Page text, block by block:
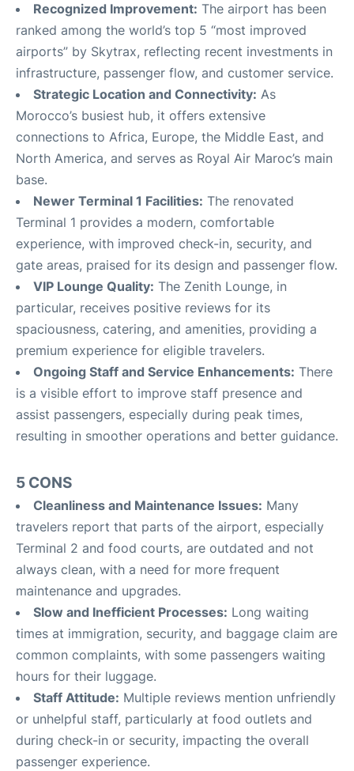
Recognized Improvement: The airport has been
ranked among the world’s top 5 “most improved
airports” by Skytrax, reflecting recent investments in
infrastructure, passenger flow, and customer service.
Strategic Location and Connectivity: As
Morocco’s busiest hub, it offers extensive
connections to Africa, Europe, the Middle East, and
North America, and serves as Royal Air Maroc’s main
base.
Newer Terminal 1 Facilities: The renovated
Terminal 1 provides a modern, comfortable
experience, with improved check-in, security, and
gate areas, praised for its design and passenger flow.
VIP Lounge Quality: The Zenith Lounge, in
particular, receives positive reviews for its
spaciousness, catering, and amenities, providing a
premium experience for eligible travelers.
Ongoing Staff and Service Enhancements: There
is a visible effort to improve staff presence and
assist passengers, especially during peak times,
resulting in smoother operations and better guidance.
5 CONS
Cleanliness and Maintenance Issues: Many
travelers report that parts of the airport, especially
Terminal 2 and food courts, are outdated and not
always clean, with a need for more frequent
maintenance and upgrades.
Slow and Inefficient Processes: Long waiting
times at immigration, security, and baggage claim are
common complaints, with some passengers waiting
hours for their luggage.
Staff Attitude: Multiple reviews mention unfriendly
or unhelpful staff, particularly at food outlets and
during check-in or security, impacting the overall
passenger experience.